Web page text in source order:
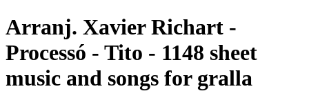
Arranj. Xavier Richart -
Processó - Tito - 1148 sheet
music and songs for gralla